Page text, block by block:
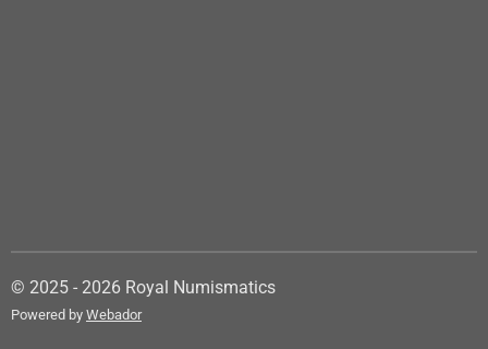
© 2025 - 2026 Royal Numismatics
Powered by Webador